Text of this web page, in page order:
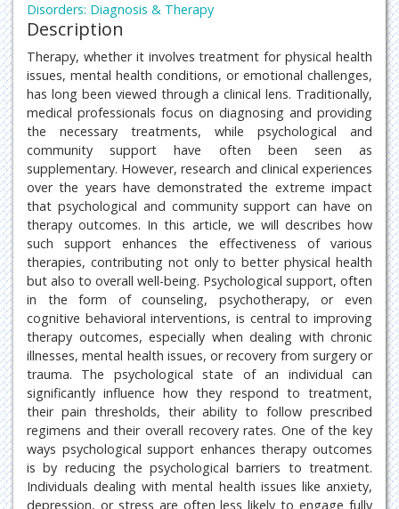
Disorders: Diagnosis & Therapy
Description
Therapy, whether it involves treatment for physical health
issues, mental health conditions, or emotional challenges,
has long been viewed through a clinical lens. Traditionally,
medical professionals focus on diagnosing and providing
the necessary treatments, while psychological and
community support have often been seen as
supplementary. However, research and clinical experiences
over the years have demonstrated the extreme impact
that psychological and community support can have on
therapy outcomes. In this article, we will describes how
such support enhances the effectiveness of various
therapies, contributing not only to better physical health
but also to overall well-being. Psychological support, often
in the form of counseling, psychotherapy, or even
cognitive behavioral interventions, is central to improving
therapy outcomes, especially when dealing with chronic
illnesses, mental health issues, or recovery from surgery or
trauma. The psychological state of an individual can
significantly influence how they respond to treatment,
their pain thresholds, their ability to follow prescribed
regimens and their overall recovery rates. One of the key
ways psychological support enhances therapy outcomes
is by reducing the psychological barriers to treatment.
Individuals dealing with mental health issues like anxiety,
depression, or stress are often less likely to engage fully